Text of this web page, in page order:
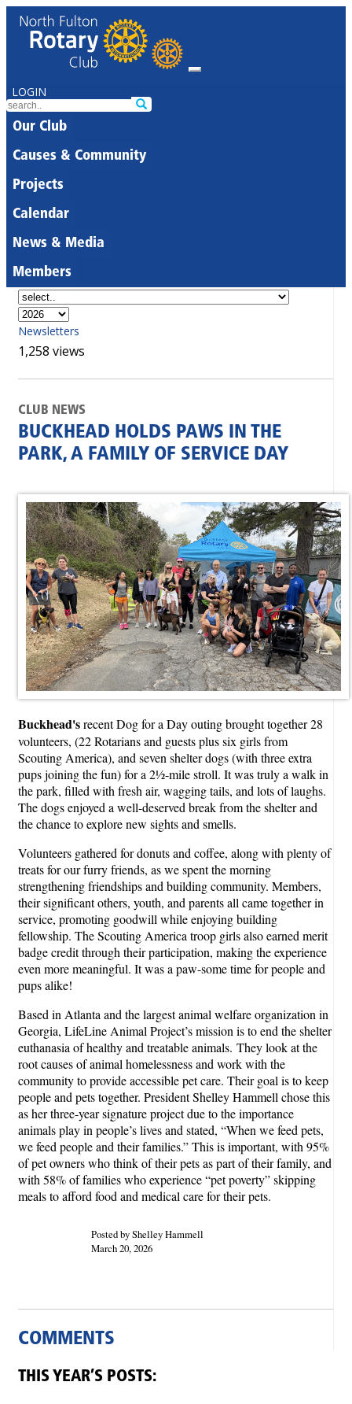
LOGIN
Our Club
Causes & Community
Projects
Calendar
News & Media
Members
Newsletters
1,258 views
CLUB NEWS
BUCKHEAD HOLDS PAWS IN THE
PARK, A FAMILY OF SERVICE DAY
Buckhead'srecent Dog for a Day outing brought together 28
volunteers, (22 Rotarians and guests plus six girls from
Scouting America), and seven shelter dogs (with three extra
pups joining the fun) for a 2½-mile stroll. It was truly a walk in
the park, filled with fresh air, wagging tails, and lots of laughs.
The dogs enjoyed a well-deserved break from the shelter and
the chance to explore new sights and smells.
Volunteers gathered for donuts and coffee, along with plenty of
treats for our furry friends, as we spent the morning
strengthening friendships and building community. Members,
their significant others, youth, and parents all came together in
service, promoting goodwill while enjoying building
fellowship. The Scouting America troop girls also earned merit
badge credit through their participation, making the experience
even more meaningful. It was a paw-some time for people and
pups alike!
Based in Atlanta and the largest animal welfare organization in
Georgia, LifeLine Animal Project’s mission is to end the shelter
euthanasia of healthy and treatable animals. They look at the
root causes of animal homelessness and work with the
community to provide accessible pet care. Their goal is to keep
people and pets together. President Shelley Hammell chose this
as her three-year signature project due to the importance
animals play in people’s lives and stated, “When we feed pets,
we feed people and their families.” This is important, with 95%
of pet owners who think of their pets as part of their family, and
with 58% of families who experience “pet poverty” skipping
meals to afford food and medical care for their pets.
Posted by Shelley Hammell
March 20, 2026
COMMENTS
THIS YEAR’S POSTS: